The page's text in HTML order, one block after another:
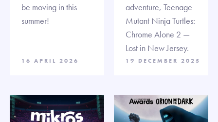
be moving in this
summer!
16 APRIL 2026
adventure, Teenage
Mutant Ninja Turtles:
Chrome Alone 2 —
Lost in New Jersey.
19 DECEMBER 2025